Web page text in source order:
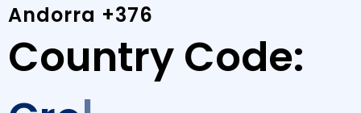
Andorra +376
Country Code: